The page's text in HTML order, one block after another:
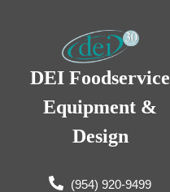
DEI Foodservice
Equipment &
Design
(954) 920-9499